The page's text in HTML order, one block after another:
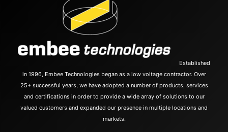
Established
in 1996, Embee Technologies began as a low voltage contractor. Over
25+ successful years, we have adopted a number of products, services
and certifications in order to provide a wide array of solutions to our
valued customers and expanded our presence in multiple locations and
markets.